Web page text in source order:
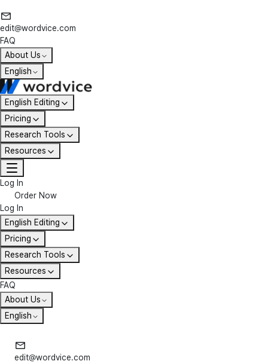
edit@wordvice.com
FAQ
About Us
English
English Editing
Pricing
Research Tools
Resources
Log In
Order Now
Log In
English Editing
Pricing
Research Tools
Resources
FAQ
About Us
English
edit@wordvice.com